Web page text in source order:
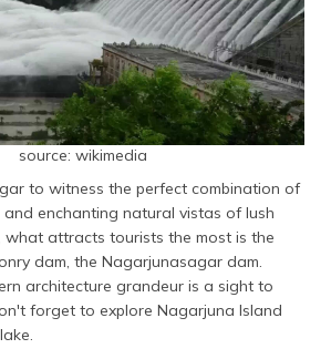
source: wikimedia
to witness the perfect combination of
and enchanting natural vistas of lush
what attracts tourists the most is the
dam, the Nagarjunasagar dam.
architecture grandeur is a sight to
forget to explore Nagarjuna Island